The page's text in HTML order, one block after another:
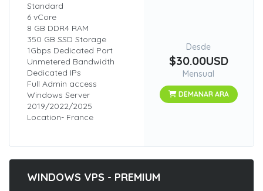
Standard
6 vCore
8 GB DDR4 RAM
350 GB SSD Storage
1Gbps Dedicated Port
Unmetered Bandwidth
Dedicated IPs
Full Admin access
Windows Server
2019/2022/2025
Location- France
Desde
$30.00USD
Mensual
DEMANAR ARA
WINDOWS VPS - PREMIUM